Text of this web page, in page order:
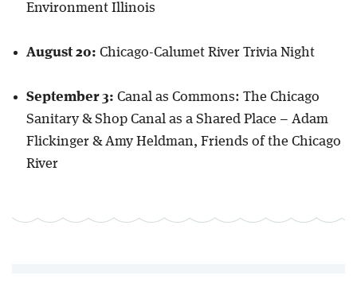
Environment Illinois
August 20: Chicago-Calumet River Trivia Night
September 3: Canal as Commons: The Chicago
Sanitary & Shop Canal as a Shared Place – Adam
Flickinger & Amy Heldman, Friends of the Chicago
River